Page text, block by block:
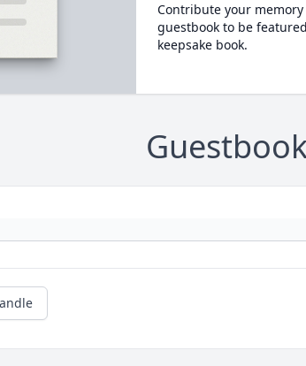
Contribute your
guestbook to be
keepsake book.